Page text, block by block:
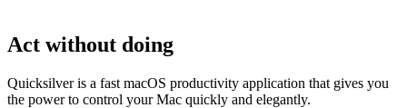
Act without doing
Quicksilver is a fast macOS productivity application that gives you
the power to control your Mac quickly and elegantly.